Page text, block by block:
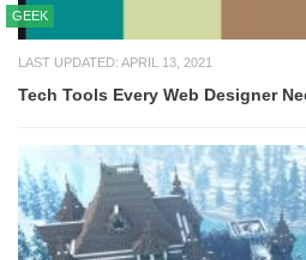
GEEK
LAST UPDATED: APRIL 13, 2021
Tech Tools Every Web Designer